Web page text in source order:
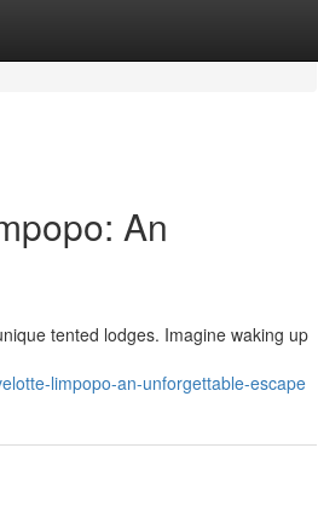
An
tented lodges. Imagine waking up
limpopo-an-unforgettable-escape